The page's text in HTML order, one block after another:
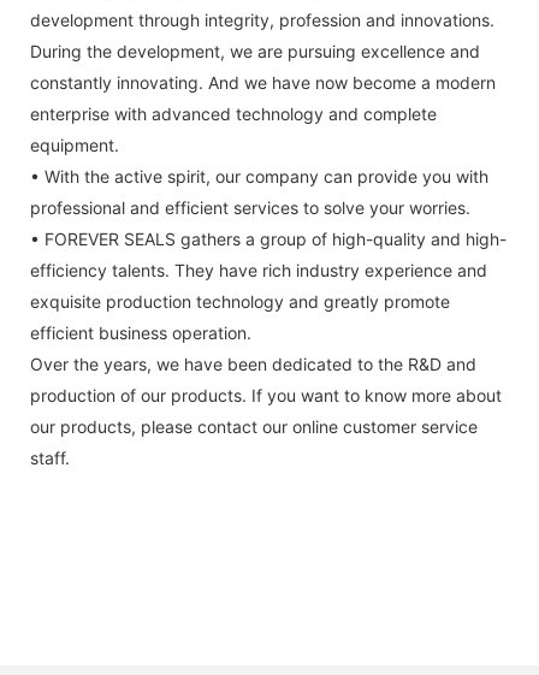
development through integrity, profession and innovations.
During the development, we are pursuing excellence and
constantly innovating. And we have now become a modern
enterprise with advanced technology and complete
equipment.
• With the active spirit, our company can provide you with
professional and efficient services to solve your worries.
• FOREVER SEALS gathers a group of high-quality and high-
efficiency talents. They have rich industry experience and
exquisite production technology and greatly promote
efficient business operation.
Over the years, we have been dedicated to the R&D and
production of our products. If you want to know more about
our products, please contact our online customer service
staff.